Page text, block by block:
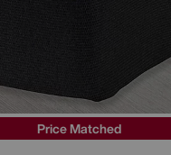
Price Matched